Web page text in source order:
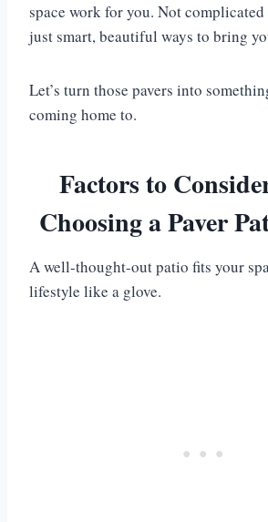
space work for you. Not
just smart, beautiful ways to bring
Let’s turn those pavers into
coming home to.
Factors to
Choosing a Paver
A well-thought-out patio fits your
lifestyle like a glove.